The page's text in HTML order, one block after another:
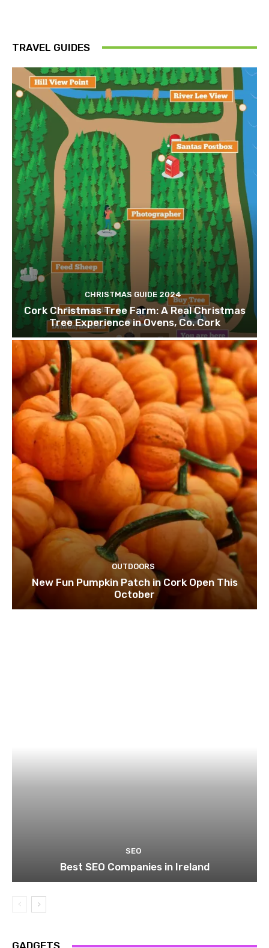
TRAVEL GUIDES
CHRISTMAS GUIDE 2024
Cork Christmas Tree Farm: A Real Christmas
Tree Experience in Ovens, Co. Cork
OUTDOORS
New Fun Pumpkin Patch in Cork Open This
October
SEO
Best SEO Companies in Ireland